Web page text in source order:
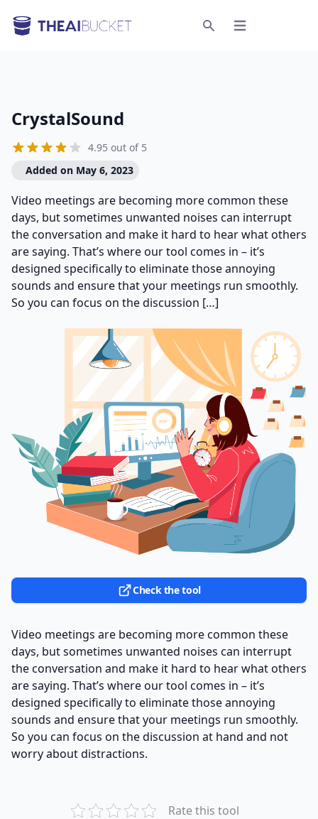
Open menu
CrystalSound
4.95 out of 5
Added on May 6, 2023
Video meetings are becoming more common these
days, but sometimes unwanted noises can interrupt
the conversation and make it hard to hear what others
are saying. That’s where our tool comes in – it’s
designed specifically to eliminate those annoying
sounds and ensure that your meetings run smoothly.
So you can focus on the discussion […]
Check the tool
Video meetings are becoming more common these
days, but sometimes unwanted noises can interrupt
the conversation and make it hard to hear what others
are saying. That’s where our tool comes in – it’s
designed specifically to eliminate those annoying
sounds and ensure that your meetings run smoothly.
So you can focus on the discussion at hand and not
worry about distractions.
Rate this tool